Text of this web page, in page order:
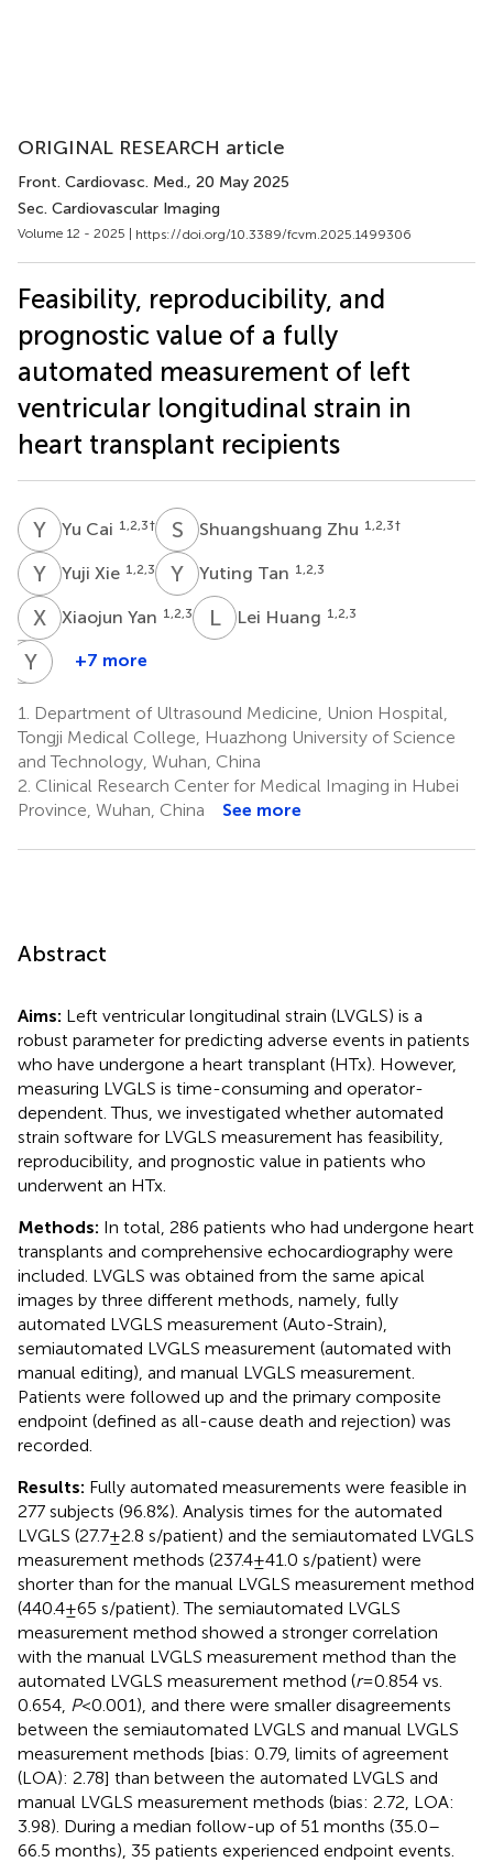
ORIGINAL RESEARCH article
Front. Cardiovasc. Med., 20 May 2025
Sec. Cardiovascular Imaging
Volume 12 - 2025 | https://doi.org/10.3389/fcvm.2025.1499306
Feasibility, reproducibility, and
prognostic value of a fully
automated measurement of left
ventricular longitudinal strain in
heart transplant recipients
Y CYu Cai 1,2,3† S ZShuangshuang Zhu 1,2,3†
Y XYuji Xie 1,2,3 Y TYuting Tan 1,2,3
X YXiaojun Yan 1,2,3 LHLei Huang 1,2,3
YZ Yichan
1,2,3
Y Z
Yiwei
1,2,3
+7 more
1.
Department of Ultrasound Medicine, Union Hospital,
Tongji Medical College, Huazhong University of Science
and Technology, Wuhan, China
2. Clinical Research Center for Medical Imaging in Hubei
Province, Wuhan, China
See more
Abstract
Aims: Left ventricular longitudinal strain (LVGLS) is a
robust parameter for predicting adverse events in patients
who have undergone a heart transplant (HTx). However,
measuring LVGLS is time-consuming and operator-
dependent. Thus, we investigated whether automated
strain software for LVGLS measurement has feasibility,
reproducibility, and prognostic value in patients who
underwent an HTx.
Methods: In total, 286 patients who had undergone heart
transplants and comprehensive echocardiography were
included. LVGLS was obtained from the same apical
images by three different methods, namely, fully
automated LVGLS measurement (Auto-Strain),
semiautomated LVGLS measurement (automated with
manual editing), and manual LVGLS measurement.
Patients were followed up and the primary composite
endpoint (defined as all-cause death and rejection) was
recorded.
Results: Fully automated measurements were feasible in
277 subjects (96.8%). Analysis times for the automated
LVGLS (27.7 ± 2.8 s/patient) and the semiautomated LVGLS
measurement methods (237.4 ± 41.0 s/patient) were
shorter than for the manual LVGLS measurement method
(440.4 ± 65 s/patient). The semiautomated LVGLS
measurement method showed a stronger correlation
with the manual LVGLS measurement method than the
automated LVGLS measurement method (r= 0.854 vs.
0.654, P< 0.001), and there were smaller disagreements
between the semiautomated LVGLS and manual LVGLS
measurement methods [bias: 0.79, limits of agreement
(LOA): 2.78] than between the automated LVGLS and
manual LVGLS measurement methods (bias: 2.72, LOA:
3.98). During a median follow-up of 51 months (35.0–
66.5 months), 35 patients experienced endpoint events.